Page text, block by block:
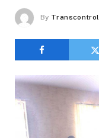
By Transcontrol